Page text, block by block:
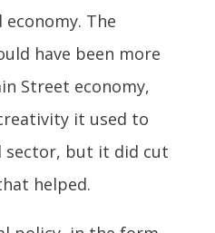
The
have been more
Street economy,
it used to
sector, but it did cut
helped.